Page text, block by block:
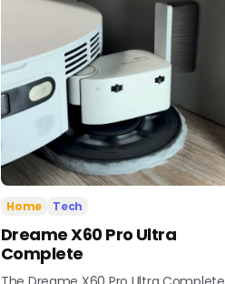
Home Tech
Dreame X60 Pro Ultra
Complete